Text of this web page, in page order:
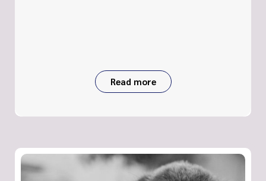
Read more